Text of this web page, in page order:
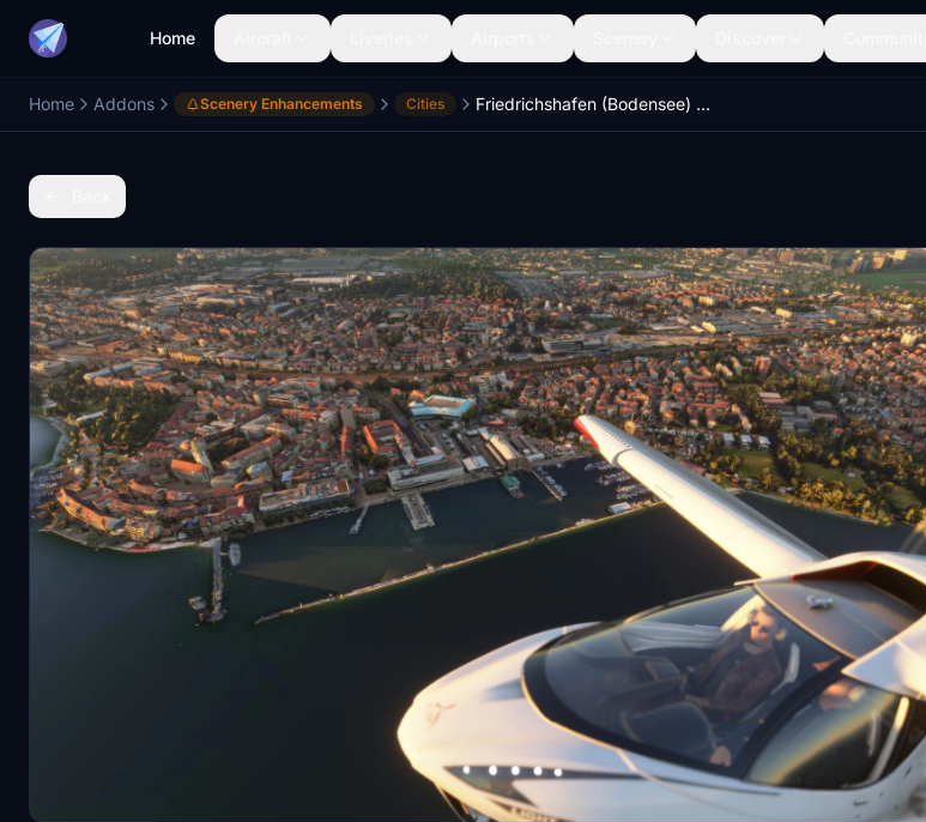
Home
Home Addons Scenery Enhancements Cities Friedrichshafen (Bodensee) Landmarks | Mini Pack